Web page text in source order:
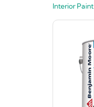
Interior Paint